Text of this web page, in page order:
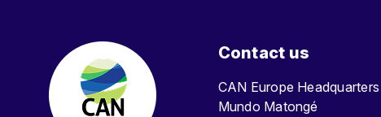
Contact us
CAN Europe Headquarters
Mundo Matongé